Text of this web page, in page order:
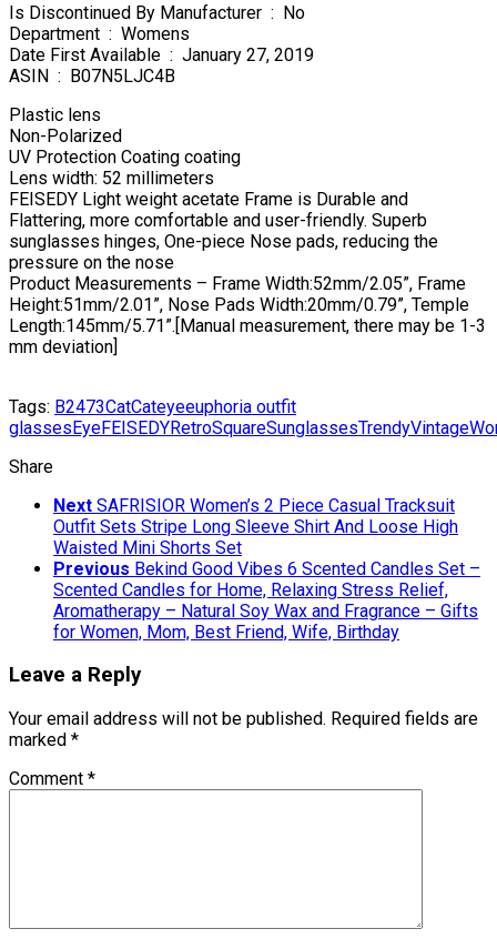
Is Discontinued By Manufacturer ‏ : ‎ No
Department ‏ : ‎ Womens
Date First Available ‏ : ‎ January 27, 2019
ASIN ‏ : ‎ B07N5LJC4B
Plastic lens
Non-Polarized
UV Protection Coating coating
Lens width: 52 millimeters
FEISEDY Light weight acetate Frame is Durable and
Flattering, more comfortable and user-friendly. Superb
sunglasses hinges, One-piece Nose pads, reducing the
pressure on the nose
Product Measurements – Frame Width:52mm/2.05”, Frame
Height:51mm/2.01”, Nose Pads Width:20mm/0.79”, Temple
Length:145mm/5.71”.[Manual measurement, there may be 1-3
mm deviation]
Tags: B2473CatCateyeeuphoria outfit
glassesEyeFEISEDYRetroSquareSunglassesTrendyVintage
Share
Next SAFRISIOR Women’s 2 Piece Casual Tracksuit
Outfit Sets Stripe Long Sleeve Shirt And Loose High
Waisted Mini Shorts Set
Previous Bekind Good Vibes 6 Scented Candles Set –
Scented Candles for Home, Relaxing Stress Relief,
Aromatherapy – Natural Soy Wax and Fragrance – Gifts
for Women, Mom, Best Friend, Wife, Birthday
Leave a Reply
Your email address will not be published. Required fields are
marked *
Comment *